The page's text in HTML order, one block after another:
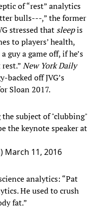
of “rest” analytics
bulls---,” the former
stressed that sleepis
to players’ health,
guy a game off, if he’s
New York Daily
off JVG’s
Sloan 2017.
subject of "clubbing"
the keynote speaker at
March 11, 2016
analytics: “Pat
He used to crush
fat.”